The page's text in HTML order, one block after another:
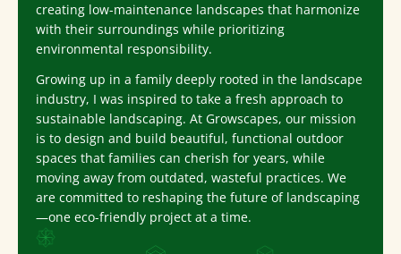
creating low-maintenance landscapes that harmonize
with their surroundings while prioritizing
environmental responsibility.
Growing up in a family deeply rooted in the landscape
industry, I was inspired to take a fresh approach to
sustainable landscaping. At Growscapes, our mission
is to design and build beautiful, functional outdoor
spaces that families can cherish for years, while
moving away from outdated, wasteful practices. We
are committed to reshaping the future of landscaping
—one eco-friendly project at a time.